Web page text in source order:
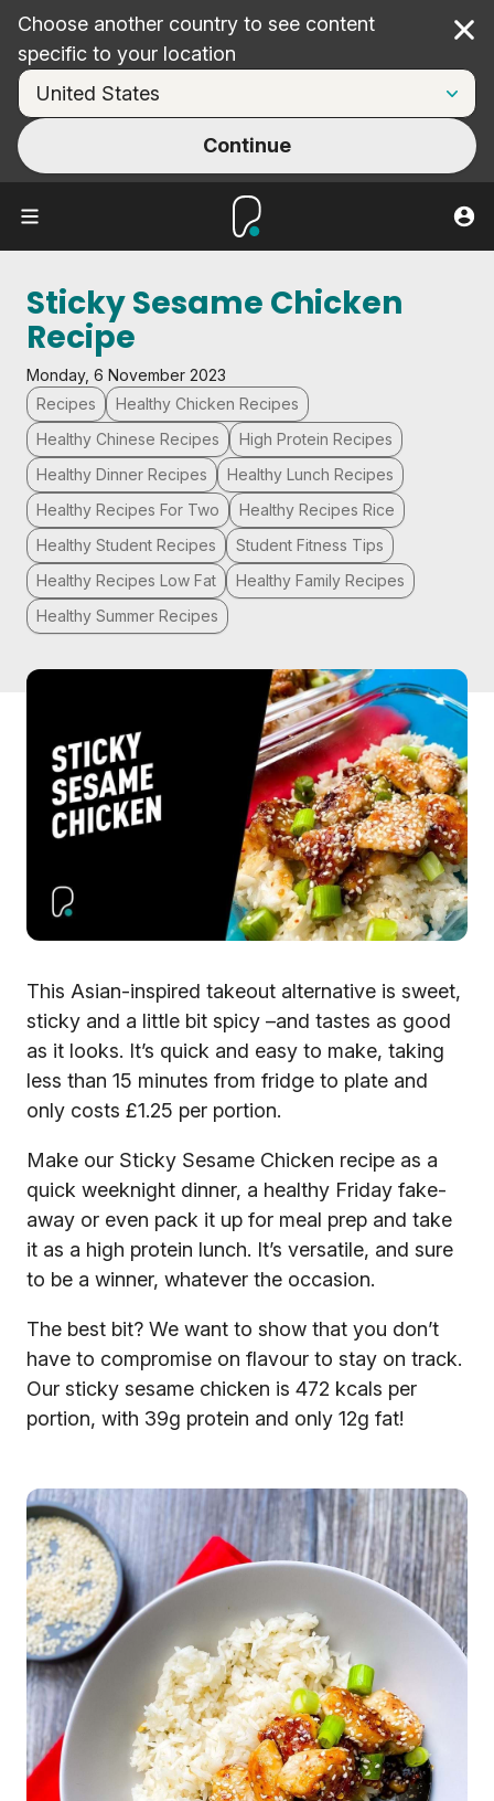
Choose another country to see content
specific to your location
Continue
Sticky Sesame Chicken
Recipe
Monday, 6 November 2023
Recipes
Healthy Chicken Recipes
Healthy Chinese Recipes
High Protein Recipes
Healthy Dinner Recipes
Healthy Lunch Recipes
Healthy Recipes For Two
Healthy Recipes Rice
Healthy Student Recipes
Student Fitness Tips
Healthy Recipes Low Fat
Healthy Family Recipes
Healthy Summer Recipes
This Asian-inspired takeout alternative is sweet,
sticky and a little bit spicy –and tastes as good
as it looks. It’s quick and easy to make, taking
less than 15 minutes from fridge to plate and
only costs £1.25 per portion.
Make our Sticky Sesame Chicken recipe as a
quick weeknight dinner, a healthy Friday fake-
away or even pack it up for meal prep and take
it as a high protein lunch. It’s versatile, and sure
to be a winner, whatever the occasion.
The best bit? We want to show that you don’t
have to compromise on flavour to stay on track.
Our sticky sesame chicken is 472 kcals per
portion, with 39g protein and only 12g fat!